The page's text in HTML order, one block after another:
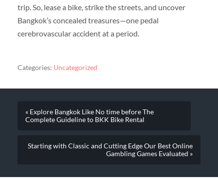
trip. So, lease a bike, strike the streets, and uncover
Bangkok’s concealed treasures—one pedal
cerebrovascular accident at a period.
Categories: Uncategorized
« Explore Bangkok Like No time before The
Complete Guideline to BKK Bike Rental
Starting with Classic and Cutting Edge Our Best Online
Gambling Games Evaluated »